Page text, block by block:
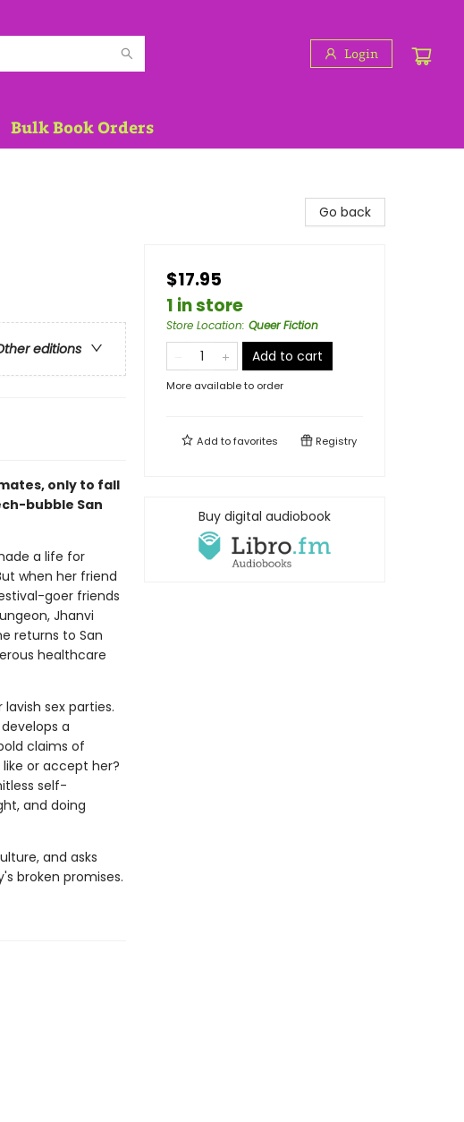
Login
Bulk Book Orders
editions
only to fall
bubble San
a life for
when her friend
goer friends
Jhanvi
returns to San
healthcare
sex parties.
a
claims of
or accept her?
self-
and doing
and asks
broken promises.
Go back
$17.95
1 in store
Store Location: Queer Fiction
Add to cart
More available to order
Add tofavorites Registry
Buy digital audiobook